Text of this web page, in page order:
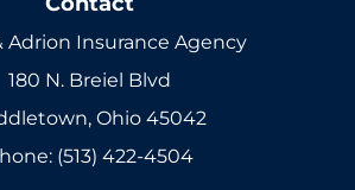
Adrion Insurance Agency
180 N. Breiel Blvd
Ohio 45042
(513) 422-4504